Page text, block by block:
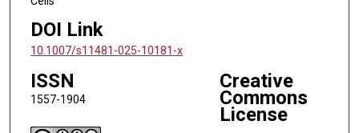
DOI Link
10.1007/s11481-025-10181-x
ISSN
1557-1904
Creative
Commons
License